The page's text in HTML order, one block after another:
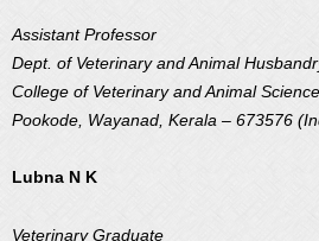
Assistant Professor
Dept. of Veterinary and Animal
College of Veterinary and Animal
Pookode, Wayanad, Kerala – 673576
Lubna N K
Veterinary Graduate